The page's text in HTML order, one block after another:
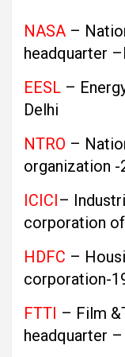
NASA –
headquarter
EESL –
Delhi
NTRO –
organization -
ICICI–
corporation
HDFC –
corporation-
FTTI – Film
headquarter